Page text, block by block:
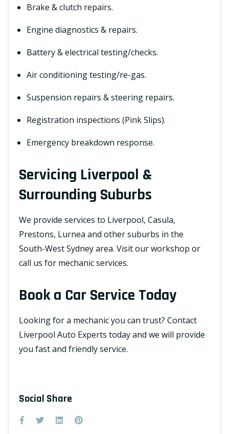
Brake & clutch repairs.
Engine diagnostics & repairs.
Battery & electrical testing/checks.
Air conditioning testing/re-gas.
Suspension repairs & steering repairs.
Registration inspections (Pink Slips).
Emergency breakdown response.
Servicing Liverpool &
Surrounding Suburbs
We provide services to Liverpool, Casula,
Prestons, Lurnea and other suburbs in the
South-West Sydney area. Visit our workshop or
call us for mechanic services.
Book a Car Service Today
Looking for a mechanic you can trust? Contact
Liverpool Auto Experts today and we will provide
you fast and friendly service.
Social Share